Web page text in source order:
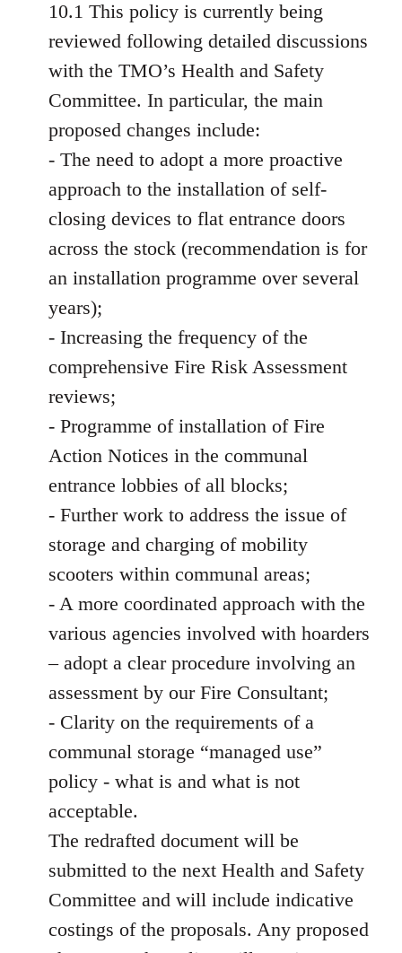
10.1 This policy is currently being
reviewed following detailed discussions
with the TMO’s Health and Safety
Committee. In particular, the main
proposed changes include:
- The need to adopt a more proactive
approach to the installation of self-
closing devices to flat entrance doors
across the stock (recommendation is for
an installation programme over several
years);
- Increasing the frequency of the
comprehensive Fire Risk Assessment
reviews;
- Programme of installation of Fire
Action Notices in the communal
entrance lobbies of all blocks;
- Further work to address the issue of
storage and charging of mobility
scooters within communal areas;
- A more coordinated approach with the
various agencies involved with hoarders
– adopt a clear procedure involving an
assessment by our Fire Consultant;
- Clarity on the requirements of a
communal storage “managed use”
policy - what is and what is not
acceptable.
The redrafted document will be
submitted to the next Health and Safety
Committee and will include indicative
costings of the proposals. Any proposed